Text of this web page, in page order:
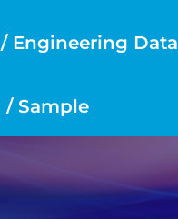
Engineering Data
/ Sample